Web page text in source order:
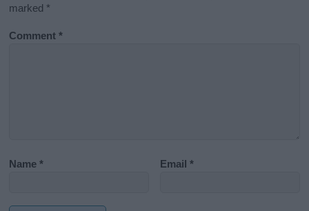
marked *
Comment*
Name* Email*